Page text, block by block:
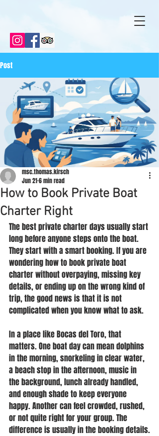
Post
How to Book Private Boat
Charter Right
msc.thomas.kirsch
Jun 216 min read
The best private charter days usually start
long before anyone steps onto the boat.
They start with a smart booking. If you are
wondering how to book private boat
charter without overpaying, missing key
details, or ending up on the wrong kind of
trip, the good news is that it is not
complicated when you know what to ask.
In a place like Bocas del Toro, that
matters. One boat day can mean dolphins
in the morning, snorkeling in clear water,
a beach stop in the afternoon, music in
the background, lunch already handled,
and enough shade to keep everyone
happy. Another can feel crowded, rushed,
or not quite right for your group. The
difference is usually in the booking details.